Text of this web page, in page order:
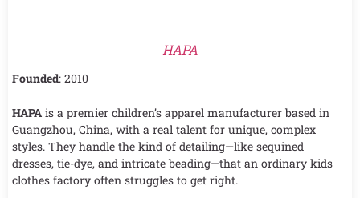
HAPA
Founded: 2010
HAPA is a premier children’s apparel manufacturer based in
Guangzhou, China, with a real talent for unique, complex
styles. They handle the kind of detailing—like sequined
dresses, tie-dye, and intricate beading—that an ordinary kids
clothes factory often struggles to get right.